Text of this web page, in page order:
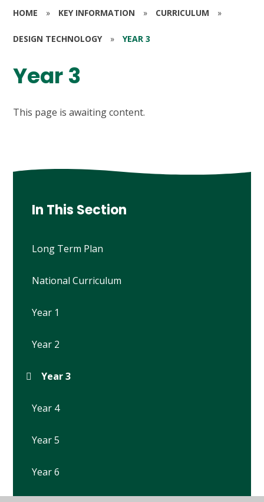
HOME » KEY INFORMATION » CURRICULUM »
DESIGN TECHNOLOGY » YEAR 3
Year 3
This page is awaiting content.
In This Section
Long Term Plan
National Curriculum
Year 1
Year 2
Year 3
Year 4
Year 5
Year 6